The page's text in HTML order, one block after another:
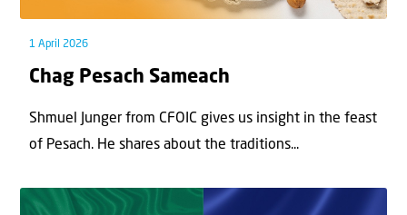
1 April 2026
Chag Pesach Sameach
Shmuel Junger from CFOIC gives us insight in the feast
of Pesach. He shares about the traditions...